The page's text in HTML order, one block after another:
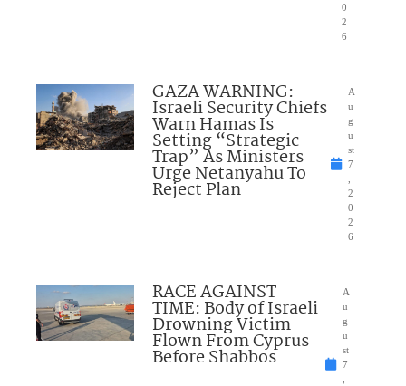
0
2
6
GAZA WARNING:
Israeli Security Chiefs
Warn Hamas Is
Setting “Strategic
Trap” As Ministers
Urge Netanyahu To
Reject Plan
A
u
g
u
st
7
,
2
0
2
6
RACE AGAINST
TIME: Body of Israeli
Drowning Victim
Flown From Cyprus
Before Shabbos
A
u
g
u
st
7
,